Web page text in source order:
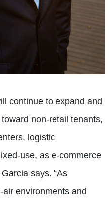
continue to expand and
non-retail tenants,
logistic
use, as e-commerce
says. “As
environments and